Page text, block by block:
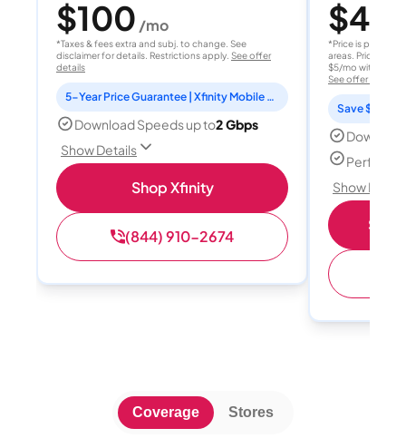
$100 /mo
*Taxes & fees extra and subj. to change. See
disclaimer for details. Restrictions apply. See offer
details
5-Year Price Guarantee | Xfinity Mobile Unlimited line included for 1 year | Peacock Premium included for 2 years
Download Speeds up to2 Gbps
Show Details
Shop Xfinity
(844) 910-2674
$40
*Price is per
areas. Price after
$5/mo with
See offer details
Save $15
Perfect
Show
Coverage Stores